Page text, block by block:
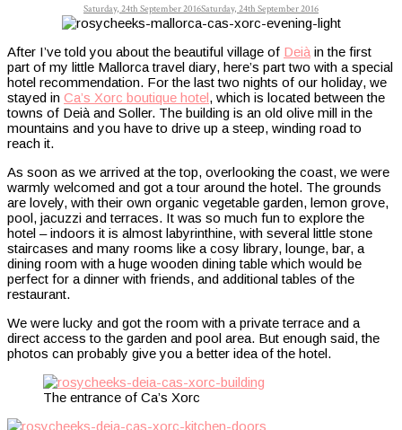
Saturday, 24th September 2016Saturday, 24th September 2016
After I’ve told you about the beautiful village of Deià in the first
part of my little Mallorca travel diary, here’s part two with a special
hotel recommendation. For the last two nights of our holiday, we
stayed in Ca’s Xorc boutique hotel, which is located between the
towns of Deià and Soller. The building is an old olive mill in the
mountains and you have to drive up a steep, winding road to
reach it.
As soon as we arrived at the top, overlooking the coast, we were
warmly welcomed and got a tour around the hotel. The grounds
are lovely, with their own organic vegetable garden, lemon grove,
pool, jacuzzi and terraces. It was so much fun to explore the
hotel – indoors it is almost labyrinthine, with several little stone
staircases and many rooms like a cosy library, lounge, bar, a
dining room with a huge wooden dining table which would be
perfect for a dinner with friends, and additional tables of the
restaurant.
We were lucky and got the room with a private terrace and a
direct access to the garden and pool area. But enough said, the
photos can probably give you a better idea of the hotel.
The entrance of Ca’s Xorc